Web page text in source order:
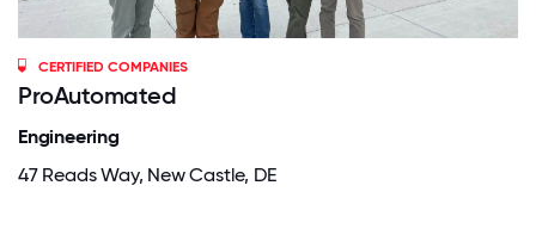
CERTIFIED COMPANIES
ProAutomated
Engineering
47 Reads Way, New Castle, DE